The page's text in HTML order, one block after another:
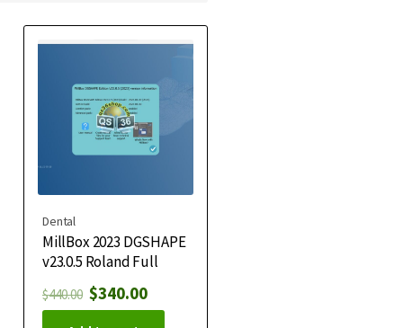
Dental
MillBox 2023 DGSHAPE
v23.0.5 Roland Full
$440.00 $340.00